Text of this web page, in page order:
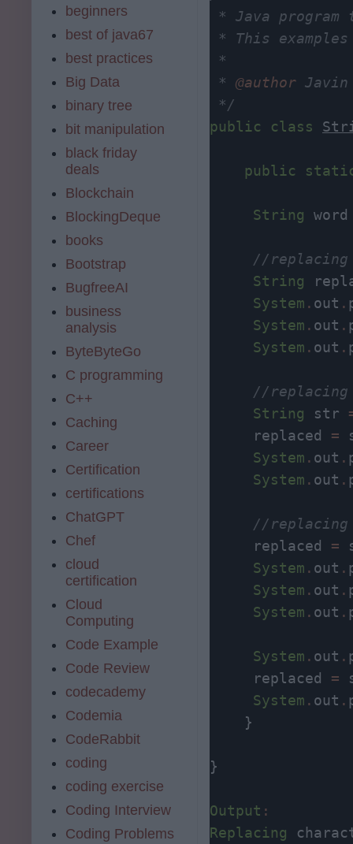
* Java
* This
*
* @author Javin
*/
public
class
public
String
//
String
System . out .
System . out .
System . out .
//
String str
     replaced
=
System . out .
System . out .
//replacing
     replaced
=
System . out .
System . out .
System . out .
System . out .
     replaced
=
System . out .
    }
}
Output :
Replacing
beginners
best of java67
best practices
Big Data
binary tree
bit manipulation
black friday
deals
Blockchain
BlockingDeque
books
Bootstrap
BugfreeAI
business
analysis
ByteByteGo
C programming
C++
Caching
Career
Certification
certifications
ChatGPT
Chef
cloud
certification
Cloud
Computing
Code Example
Code Review
codecademy
Codemia
CodeRabbit
coding
coding exercise
Coding Interview
Coding Problems